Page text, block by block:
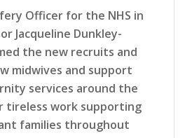
Officer for the NHS in
Jacqueline Dunkley-
the new recruits and
midwives and support
services around the
tireless work supporting
families throughout